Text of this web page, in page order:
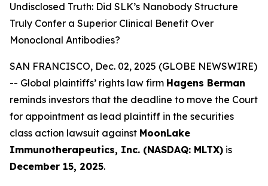
Undisclosed Truth: Did SLK’s Nanobody Structure
Truly Confer a Superior Clinical Benefit Over
Monoclonal Antibodies?
SAN FRANCISCO, Dec. 02, 2025 (GLOBE NEWSWIRE)
-- Global plaintiffs’ rights law firm Hagens Berman
reminds investors that the deadline to move the Court
for appointment as lead plaintiff in the securities
class action lawsuit against MoonLake
Immunotherapeutics, Inc. (NASDAQ: MLTX) is
December 15, 2025.